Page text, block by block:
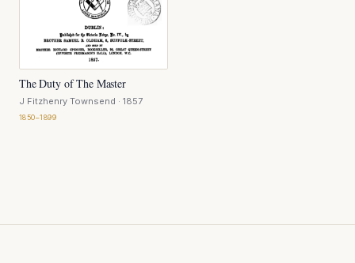
The Duty of The Master
J Fitzhenry Townsend · 1857
1850–1899